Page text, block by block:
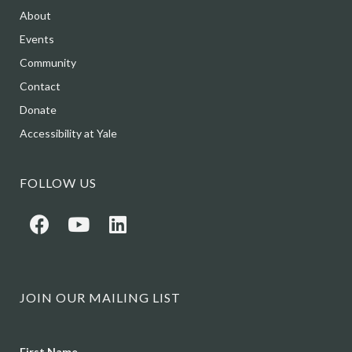
About
Events
Community
Contact
Donate
Accessibility at Yale
FOLLOW US
JOIN OUR MAILING LIST